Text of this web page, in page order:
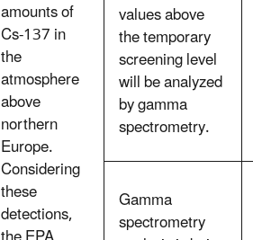
amounts of
Cs-137 in
the
atmosphere
above
northern
Europe.
Considering
these
detections,
values above
the temporary
screening level
will be analyzed
by gamma
spectrometry.
Gamma
spectrometry